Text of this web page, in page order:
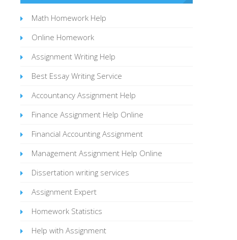
Math Homework Help
Online Homework
Assignment Writing Help
Best Essay Writing Service
Accountancy Assignment Help
Finance Assignment Help Online
Financial Accounting Assignment
Management Assignment Help Online
Dissertation writing services
Assignment Expert
Homework Statistics
Help with Assignment